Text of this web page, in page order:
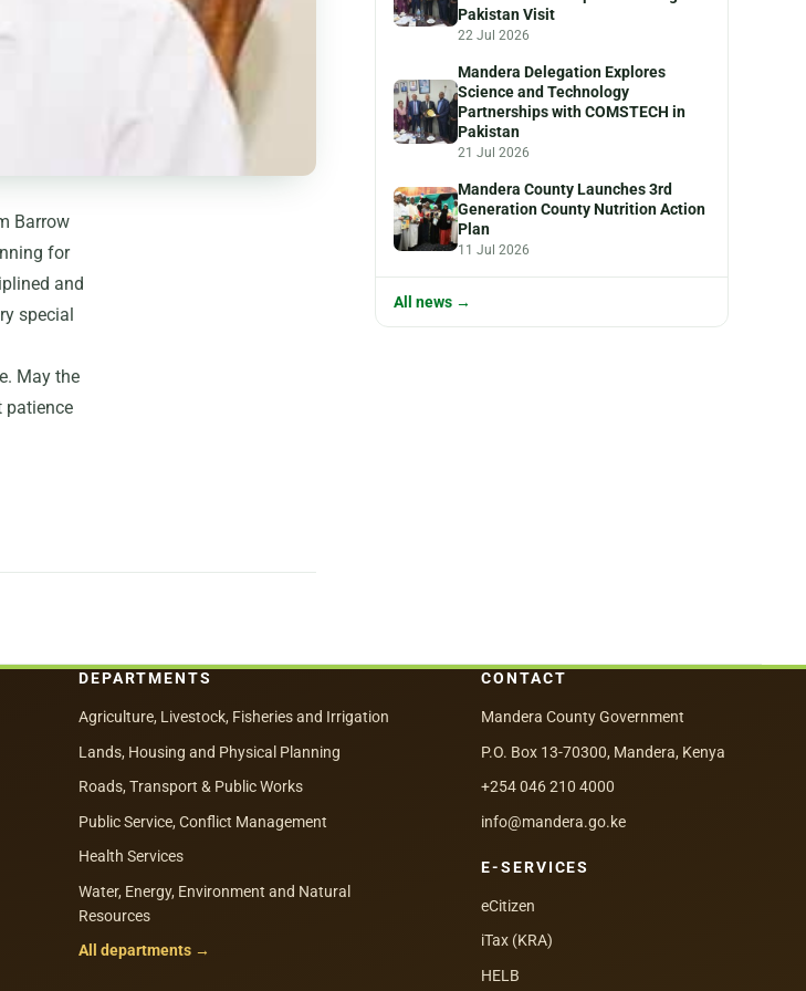
Barrow
for
and
special
May the
patience
Pakistan Visit
22 Jul 2026
Mandera Delegation Explores
Science and Technology
Partnerships with COMSTECH in
Pakistan
21 Jul 2026
Mandera County Launches 3rd
Generation County Nutrition Action
Plan
11 Jul 2026
All news →
DEPARTMENTS
Agriculture, Livestock, Fisheries and Irrigation
Lands, Housing and Physical Planning
Roads, Transport & Public Works
Public Service, Conflict Management
Health Services
Water, Energy, Environment and Natural
Resources
All departments →
CONTACT
Mandera County Government
P.O. Box 13-70300, Mandera, Kenya
+254 046 210 4000
info@mandera.go.ke
E-SERVICES
eCitizen
iTax (KRA)
HELB